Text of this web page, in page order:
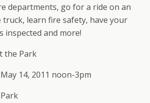
departments, go for a ride on an
learn fire safety, have your
inspected and more!
the Park
14, 2011 noon-3pm